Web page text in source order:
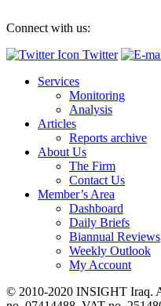
Connect with us:
Twitter
Services
Monitoring
Analysis
Articles
Reports archive
About Us
The Firm
Contact Us
Member’s Area
Dashboard
Daily Briefs
Biannual Reviews
Weekly Outlook
My Account
© 2010-2020 INSIGHT Iraq.